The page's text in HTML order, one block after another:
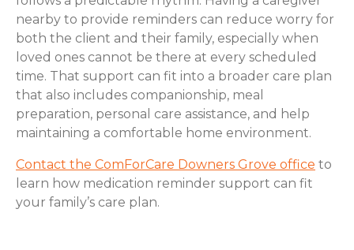
nearby to provide reminders can reduce worry for
both the client and their family, especially when
loved ones cannot be there at every scheduled
time. That support can fit into a broader care plan
that also includes companionship, meal
preparation, personal care assistance, and help
maintaining a comfortable home environment.
Contact the ComForCare Downers Grove office to
learn how medication reminder support can fit
your family’s care plan.